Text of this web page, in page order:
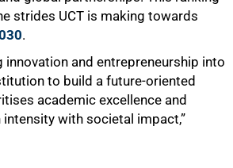
strides UCT is making towards
.
innovation and entrepreneurship into
to build a future-oriented
academic excellence and
with societal impact,”